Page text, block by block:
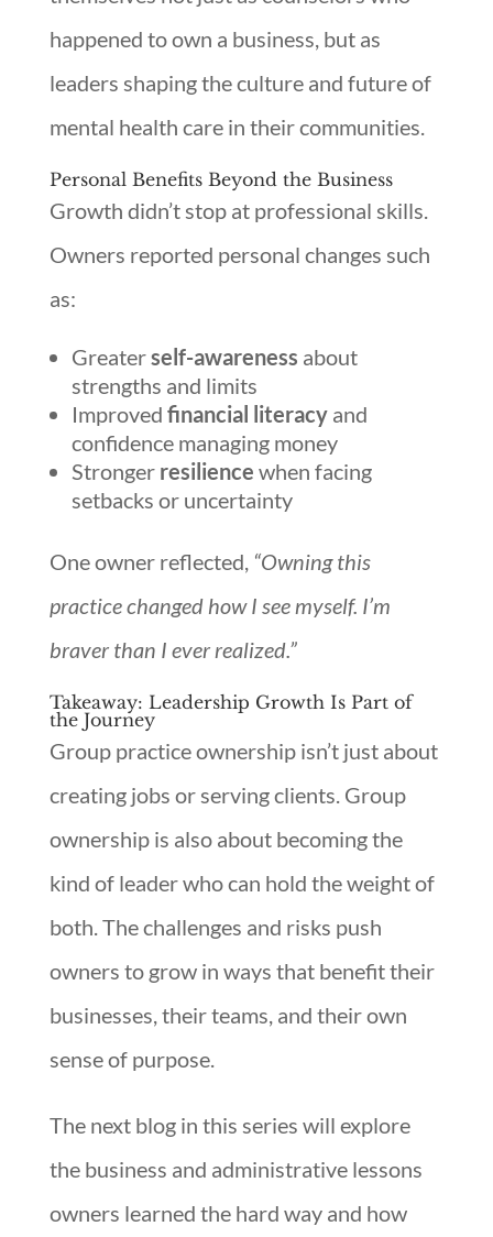
happened to own a business, but as
leaders shaping the culture and future of
mental health care in their communities.
Personal Benefits Beyond the Business
Growth didn’t stop at professional skills.
Owners reported personal changes such
as:
Greaterself-awareness about
strengths and limits
Improved financial literacyand
confidence managing money
Stronger resilience when facing
setbacks or uncertainty
One owner reflected, “Owning this
practice changed how I see myself. I’m
braver than I ever realized.”
Takeaway: Leadership Growth Is Part of
the Journey
Group practice ownership isn’t just about
creating jobs or serving clients. Group
ownership is also about becoming the
kind of leader who can hold the weight of
both. The challenges and risks push
owners to grow in ways that benefit their
businesses, their teams, and their own
sense of purpose.
The next blog in this series will explore
the business and administrative lessons
owners learned the hard way and how